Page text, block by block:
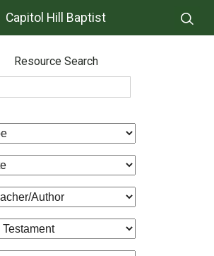
Capitol Hill Baptist
Resource Search